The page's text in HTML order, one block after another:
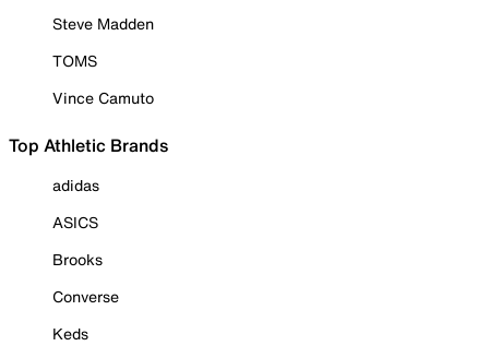
Steve Madden
TOMS
Vince Camuto
Top Athletic Brands
adidas
ASICS
Brooks
Converse
Keds